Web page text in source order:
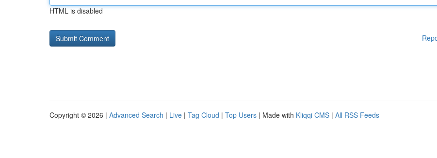
HTML is disabled
Copyright © 2026 | Advanced Search | Live | Tag Cloud | Top Users | Made with Kliqqi CMS | All RSS Feeds